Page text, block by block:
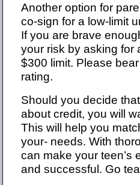
Another option for
co-sign for a low-limit
If you are brave
your risk by asking for
$300 limit. Please
rating.
Should you decide
about credit, you will
This will help you
your- needs. With
can make your teen’s
and successful. Go